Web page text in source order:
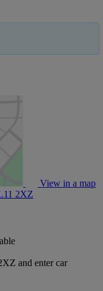
View in a map
2XZ
and enter car